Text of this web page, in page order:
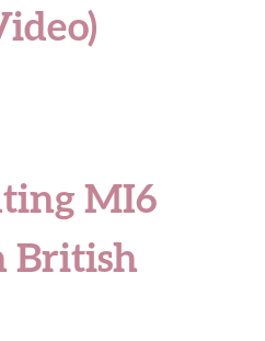
MI6
British